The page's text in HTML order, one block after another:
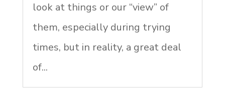
look at things or our “view” of
them, especially during trying
times, but in reality, a great deal
of...